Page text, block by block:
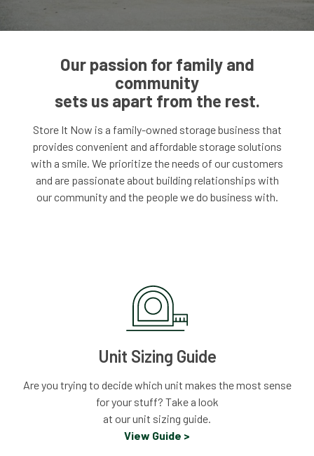
Our passion for family and
community
sets us apart from the rest.
Store It Now is a family-owned storage business that
provides convenient and affordable storage solutions
with a smile. We prioritize the needs of our customers
and are passionate about building relationships with
our community and the people we do business with.
Unit Sizing Guide
Are you trying to decide which unit makes the most sense
for your stuff? Take a look
at our unit sizing guide.
View Guide >